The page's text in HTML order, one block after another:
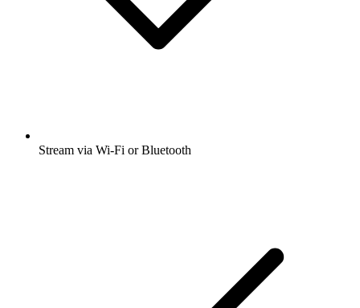
Stream via Wi-Fi or Bluetooth